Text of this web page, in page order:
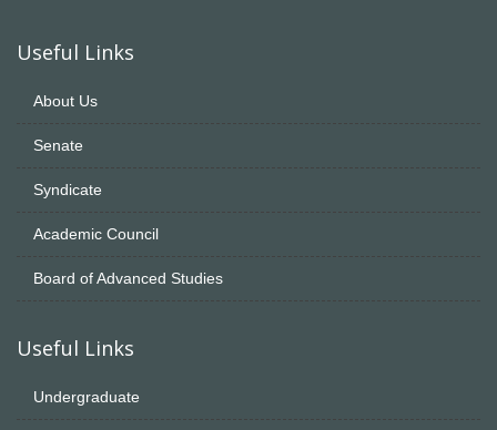
Useful Links
About Us
Senate
Syndicate
Academic Council
Board of Advanced Studies
Useful Links
Undergraduate